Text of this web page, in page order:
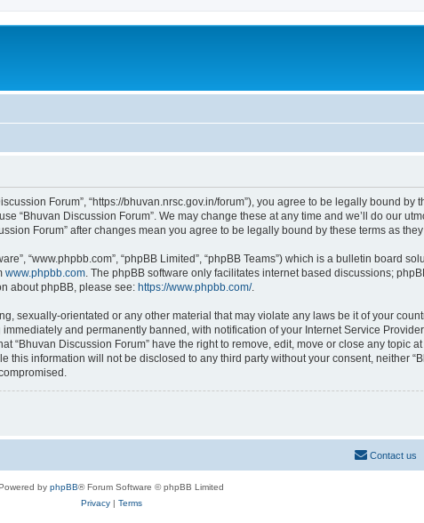
Forum”, “https://bhuvan.nrsc.gov.in/forum”), you agree to be legally bound
“Bhuvan Discussion Forum”. We may change these at any time and we’ll do our
Forum” after changes mean you agree to be legally bound by these terms as
“www.phpbb.com”, “phpBB Limited”, “phpBB Teams”) which is a bulletin board
www.phpbb.com. The phpBB software only facilitates internet based discussions;
about phpBB, please see: https://www.phpbb.com/.
sexually-orientated or any other material that may violate any laws be it of your
and permanently banned, with notification of your Internet Service
“Bhuvan Discussion Forum” have the right to remove, edit, move or close any topic
information will not be disclosed to any third party without your consent, neither
Contact us
by phpBB® Forum Software © phpBB Limited
Privacy| Terms